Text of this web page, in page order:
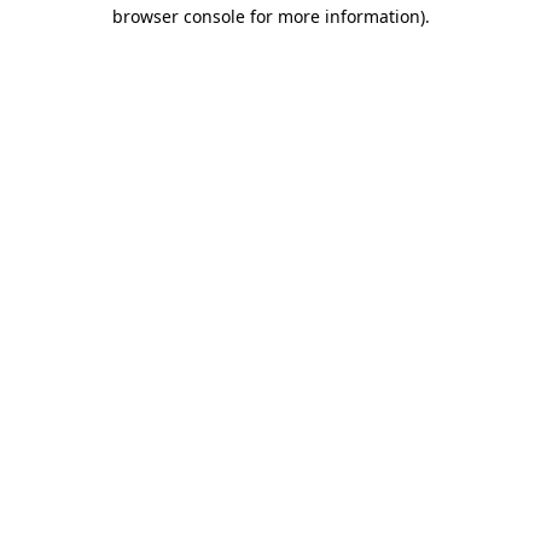
browser console for more information).